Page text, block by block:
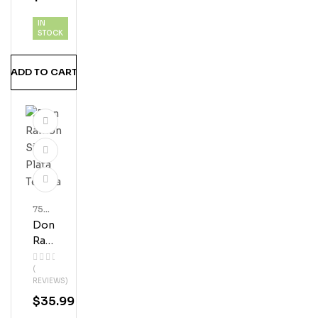
Uila
IN
STOCK
ADD TO CART
Don
Ra
Mo
N
Silv
Er
(
REVIEWS)
750
Ml
Bott
Les
$35.99